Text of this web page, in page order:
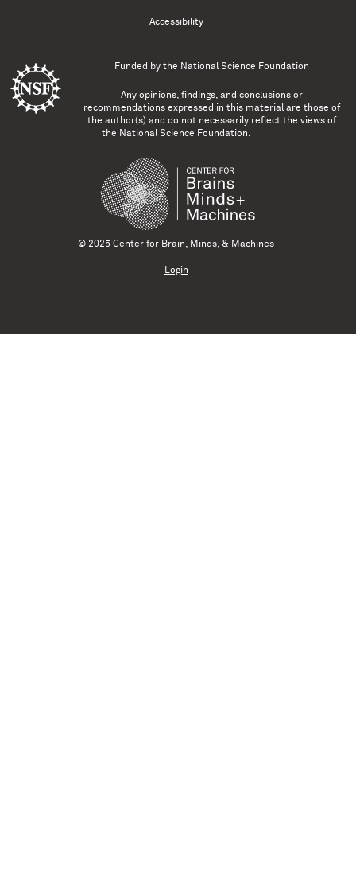
Accessibility
Funded by the National Science Foundation
Any opinions, findings, and conclusions or
recommendations expressed in this material are those of
the author(s) and do not necessarily reflect the views of
the National Science Foundation.
© 2025 Center for Brain, Minds, & Machines
Login